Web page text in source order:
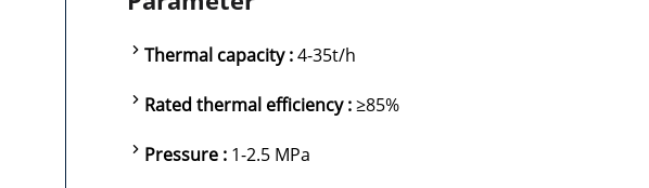
Thermal capacity :4-35t/h
Rated thermal efficiency :≥85%
Pressure : 1-2.5 MPa